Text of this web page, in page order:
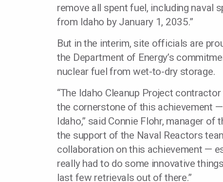
remove all spent fuel, including naval
from Idaho by January 1, 2035.”
But in the interim, site officials are
the Department of Energy’s
nuclear fuel from wet-to-dry storage.
“The Idaho Cleanup Project
the cornerstone of this achievement
Idaho,” said Connie Flohr, manager of
the support of the Naval Reactors
collaboration on this achievement —
really had to do some innovative
last few retrievals out of there.”